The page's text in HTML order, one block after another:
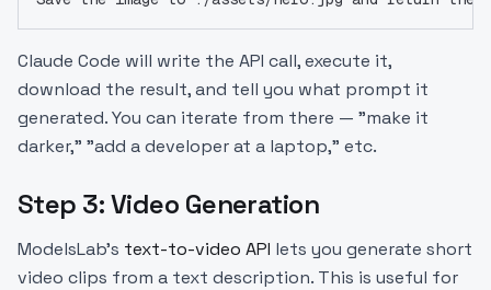
Claude Code will write the API call, execute it,
download the result, and tell you what prompt it
generated. You can iterate from there — "make it
darker," "add a developer at a laptop," etc.
Step 3: Video Generation
ModelsLab's text-to-video API lets you generate short
video clips from a text description. This is useful for